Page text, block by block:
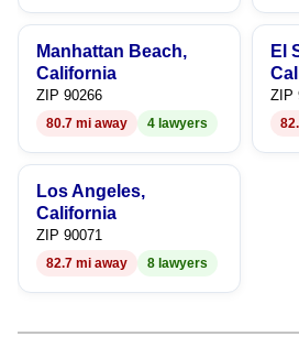
Manhattan Beach,
California
ZIP 90266
80.7 mi away 4 lawyers
El
ZIP
Los Angeles,
California
ZIP 90071
82.7 mi away 8 lawyers